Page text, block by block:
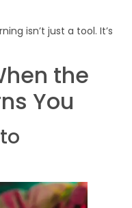
isn’t just a tool. It’s
the
You